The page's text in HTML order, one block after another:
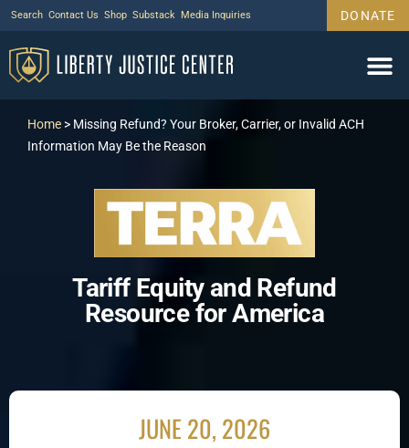
Search Contact Us Shop Substack Media Inquiries DONATE
Home > Missing Refund? Your Broker, Carrier, or Invalid ACH
Information May Be the Reason
Tariff Equity and Refund
Resource for America
JUNE 20, 2026